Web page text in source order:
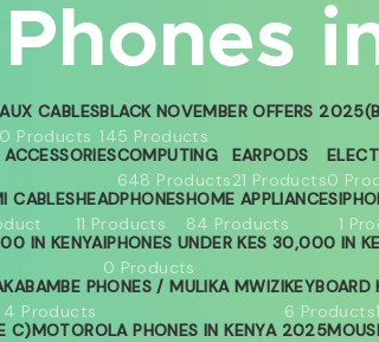
AUX CABLES
0 Products
BLACK NOVEMBER OFFERS
145 Products
COMPUTING
648 Products
EARPODS
21 Products0
CABLESHEADPHONES
11 Products
HOME APPLIANCES
84 Products
1
IN KENYAIPHONES UNDER KES 30,000 IN
0 Products
KABAMBE PHONES / MULIKA MWIZI
4 Products
KEYBOARD
6 Products
C)MOTOROLA PHONES IN KENYA 2025